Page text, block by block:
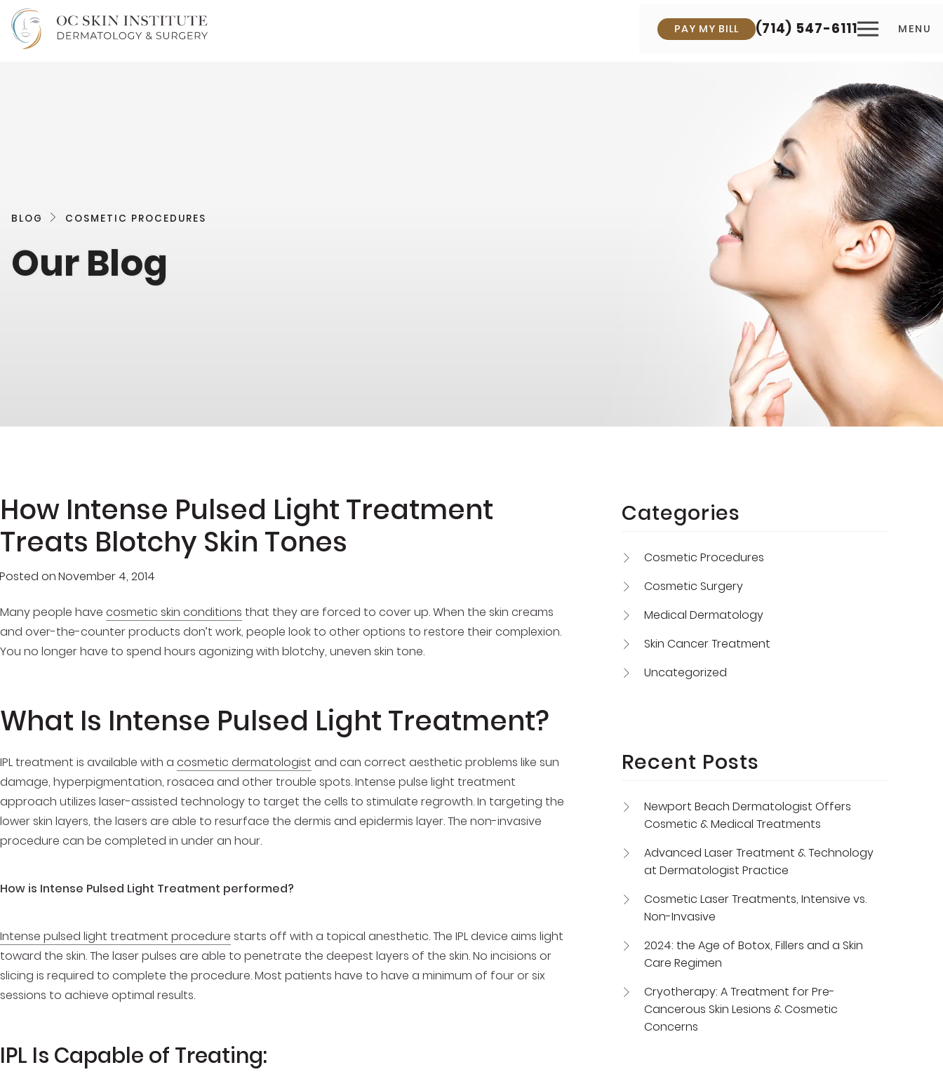
PAY MY BILL (714) 547-6111 MENU
BLOG COSMETIC PROCEDURES
Our Blog
How Intense Pulsed Light Treatment
Treats Blotchy Skin Tones
Posted onNovember 4, 2014
Many people have cosmetic skin conditions that they are forced to cover up. When the skin creams
and over-the-counter products don’t work, people look to other options to restore their complexion.
You no longer have to spend hours agonizing with blotchy, uneven skin tone.
What Is Intense Pulsed Light Treatment?
IPL treatment is available with a cosmetic dermatologist and can correct aesthetic problems like sun
damage, hyperpigmentation, rosacea and other trouble spots. Intense pulse light treatment
approach utilizes laser-assisted technology to target the cells to stimulate regrowth. In targeting the
lower skin layers, the lasers are able to resurface the dermis and epidermis layer. The non-invasive
procedure can be completed in under an hour.
How is Intense Pulsed Light Treatment performed?
Intense pulsed light treatment procedure starts off with a topical anesthetic. The IPL device aims light
toward the skin. The laser pulses are able to penetrate the deepest layers of the skin. No incisions or
slicing is required to complete the procedure. Most patients have to have a minimum of four or six
sessions to achieve optimal results.
IPL Is Capable of Treating:
Categories
Cosmetic Procedures
Cosmetic Surgery
Medical Dermatology
Skin Cancer Treatment
Uncategorized
Recent Posts
Newport Beach Dermatologist Offers
Cosmetic & Medical Treatments
Advanced Laser Treatment & Technology
at Dermatologist Practice
Cosmetic Laser Treatments, Intensive vs.
Non-Invasive
2024: the Age of Botox, Fillers and a Skin
Care Regimen
Cryotherapy: A Treatment for Pre-
Cancerous Skin Lesions & Cosmetic
Concerns